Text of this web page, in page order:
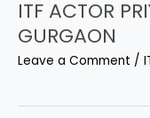
ITF ACTOR
GURGAON
Leave a Comment /